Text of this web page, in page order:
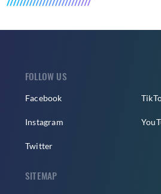
FOLLOW US
Facebook
Instagram
Twitter
SITEMAP